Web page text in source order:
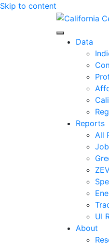
Skip to content
Center for Jobs
Data
Reports
All
UI
About